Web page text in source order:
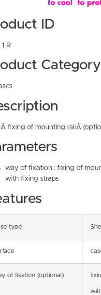
ID
1 R
Category
fixing of mounting railÂ
way of fixation:: fixing of
with fixing straps
type
of fixation (optional)